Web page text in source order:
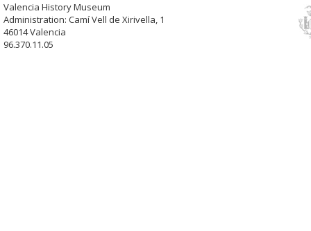
Valencia History Museum
Administration: Camí Vell de Xirivella, 1
46014 Valencia
96.370.11.05